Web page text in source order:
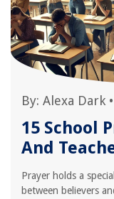
By: Alexa Dark •
15 School
And
Prayer holds a
between believers